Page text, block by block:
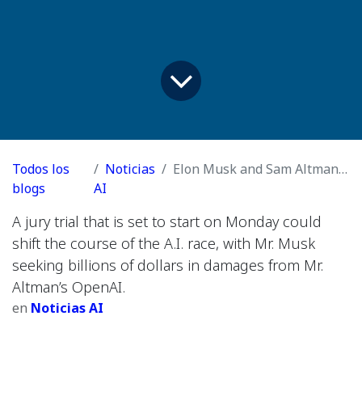
Todos los
blogs
Noticias
AI
Elon Musk and Sam Altman’s Epic Fight Heads to Court
A jury trial that is set to start on Monday could
shift the course of the A.I. race, with Mr. Musk
seeking billions of dollars in damages from Mr.
Altman’s OpenAI.
en Noticias AI